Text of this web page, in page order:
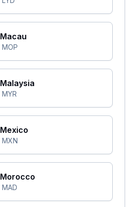
Macau
MOP
Malaysia
MYR
Mexico
MXN
Morocco
MAD